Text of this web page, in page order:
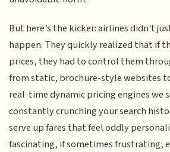
But here’s the kicker: airlines didn't
happen. They quickly realized that if
prices, they had to control them
from static, brochure-style websites
real-time dynamic pricing engines we
constantly crunching your search
serve up fares that feel oddly
fascinating, if sometimes frustrating,